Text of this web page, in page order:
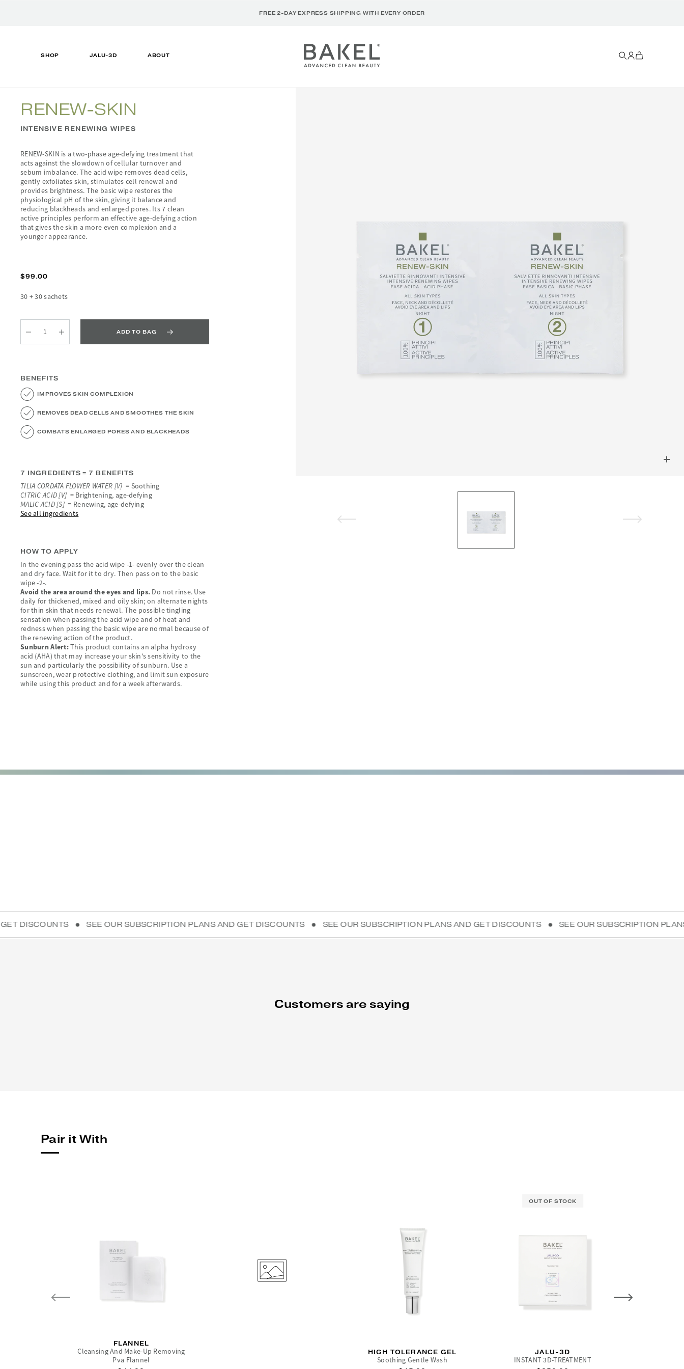
FREE 2-DAY EXPRESS SHIPPING WITH EVERY ORDER
SHOP JALU-3D ABOUT
RENEW-SKIN
INTENSIVE RENEWING WIPES
RENEW-SKIN is a two-phase age-defying treatment that
acts against the slowdown of cellular turnover and
sebum imbalance. The acid wipe removes dead cells,
gently exfoliates skin, stimulates cell renewal and
provides brightness. The basic wipe restores the
physiological pH of the skin, giving it balance and
reducing blackheads and enlarged pores. Its 7 clean
active principles perform an effective age-defying action
that gives the skin a more even complexion and a
younger appearance.
$99.00
30 + 30 sachets
QuantityQuantity ADD TO BAG
BENEFITS
IMPROVES SKIN COMPLEXION
REMOVES DEAD CELLS AND SMOOTHES THE SKIN
COMBATS ENLARGED PORES AND BLACKHEADS
7 INGREDIENTS = 7 BENEFITS
TILIA CORDATA FLOWER WATER [V] = Soothing
CITRIC ACID [V] = Brightening, age-defying
MALIC ACID [S] = Renewing, age-defying
See all ingredients
HOW TO APPLY
In the evening pass the acid wipe -1- evenly over the clean
and dry face. Wait for it to dry. Then pass on to the basic
wipe -2-.
Avoid the area around the eyes and lips. Do not rinse. Use
daily for thickened, mixed and oily skin; on alternate nights
for thin skin that needs renewal. The possible tingling
sensation when passing the acid wipe and of heat and
redness when passing the basic wipe are normal because of
the renewing action of the product.
Sunburn Alert:This product contains an alpha hydroxy
acid (AHA) that may increase your skin's sensitivity to the
sun and particularly the possibility of sunburn. Use a
sunscreen, wear protective clothing, and limit sun exposure
while using this product and for a week afterwards.
SEE OUR SUBSCRIPTION PLANS AND GET DISCOUNTS SEE OUR SUBSCRIPTION PLANS AND GET DISCOUNTS SEE OUR SUBSCRIPTION PLANS AND GET
Customers are saying
Pair it With
FLANNEL
Cleansing And Make-Up Removing
Pva Flannel
HIGH TOLERANCE GEL
Soothing Gentle Wash
OUT OF STOCK
JALU-3D
INSTANT 3D-TREATMENT